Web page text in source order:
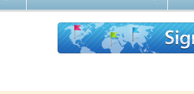
pack thousands of websites onto one server.
provider, we designed it at KVC
handle every site, so the KVC Hosting